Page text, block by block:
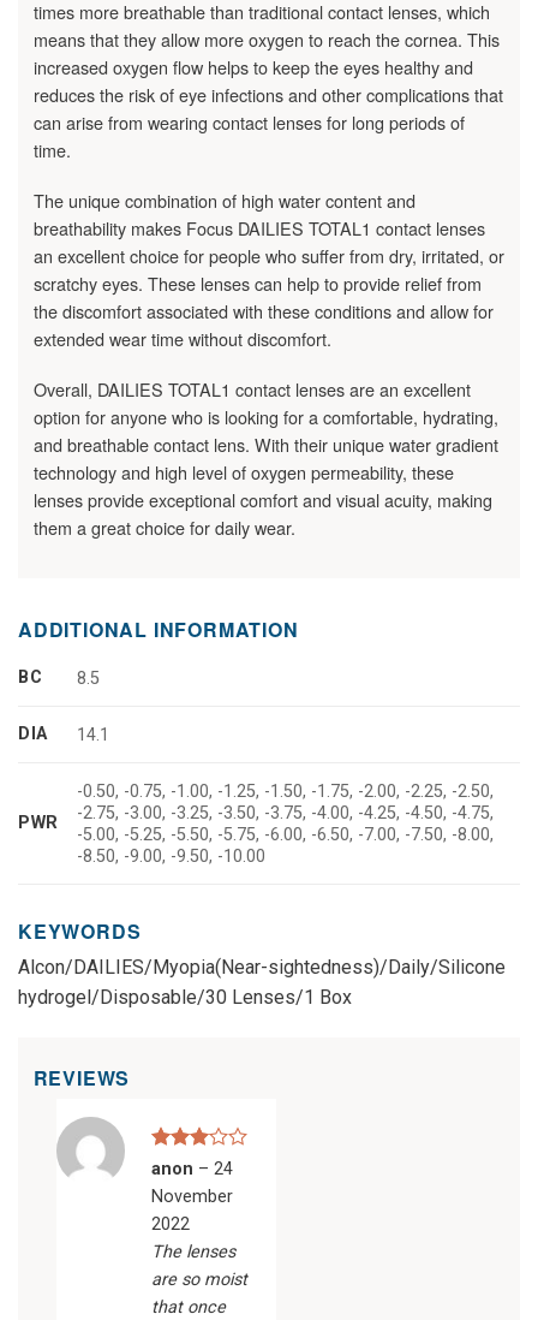
times more breathable than traditional contact lenses, which
means that they allow more oxygen to reach the cornea. This
increased oxygen flow helps to keep the eyes healthy and
reduces the risk of eye infections and other complications that
can arise from wearing contact lenses for long periods of
time.
The unique combination of high water content and
breathability makes Focus DAILIES TOTAL1 contact lenses
an excellent choice for people who suffer from dry, irritated, or
scratchy eyes. These lenses can help to provide relief from
the discomfort associated with these conditions and allow for
extended wear time without discomfort.
Overall, DAILIES TOTAL1 contact lenses are an excellent
option for anyone who is looking for a comfortable, hydrating,
and breathable contact lens. With their unique water gradient
technology and high level of oxygen permeability, these
lenses provide exceptional comfort and visual acuity, making
them a great choice for daily wear.
ADDITIONAL INFORMATION
BC 8.5
DIA 14.1
PWR
-0.50, -0.75, -1.00, -1.25, -1.50, -1.75, -2.00, -2.25, -2.50,
-2.75, -3.00, -3.25, -3.50, -3.75, -4.00, -4.25, -4.50, -4.75,
-5.00, -5.25, -5.50, -5.75, -6.00, -6.50, -7.00, -7.50, -8.00,
-8.50, -9.00, -9.50, -10.00
KEYWORDS
Alcon/DAILIES/Myopia(Near-sightedness)/Daily/Silicone
hydrogel/Disposable/30 Lenses/1 Box
REVIEWS
Rated
of 5
anon – 24
November
2022
The lenses
are so moist
that once